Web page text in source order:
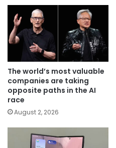
The world’s most valuable
companies are taking
opposite paths in the AI
race
August 2, 2026